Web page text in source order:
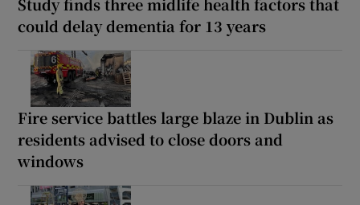
Study finds three midlife health factors that
could delay dementia for 13 years
Fire service battles large blaze in Dublin as
residents advised to close doors and
windows